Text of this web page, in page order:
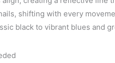
shifting with every
black to vibrant blues and